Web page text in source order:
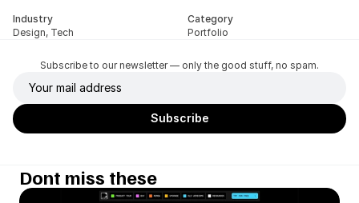
Industry
Design, Tech
Category
Portfolio
Subscribe to our newsletter — only the good stuff, no spam.
Dont miss these